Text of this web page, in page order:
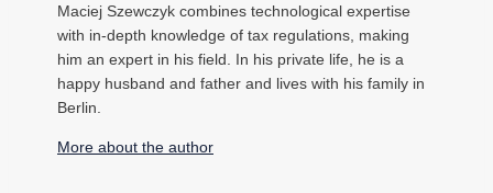
Maciej Szewczyk combines technological expertise
with in-depth knowledge of tax regulations, making
him an expert in his field. In his private life, he is a
happy husband and father and lives with his family in
Berlin.
More about the author